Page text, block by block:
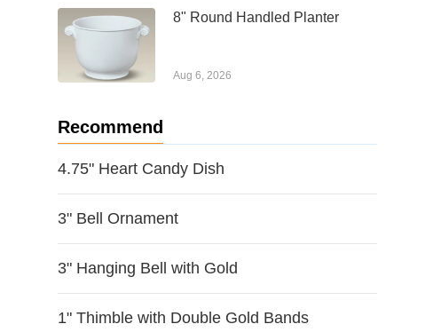
8" Round Handled Planter
Aug 6, 2026
Recommend
4.75" Heart Candy Dish
3" Bell Ornament
3" Hanging Bell with Gold
1" Thimble with Double Gold Bands